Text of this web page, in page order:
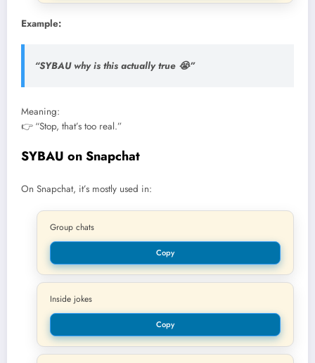
Example:
“SYBAU why is this actually true 😭”
Meaning:
👉 “Stop, that’s too real.”
SYBAU on Snapchat
On Snapchat, it’s mostly used in:
Group chats
Copy
Inside jokes
Copy